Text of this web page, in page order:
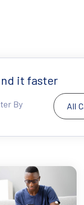
it faster
By All